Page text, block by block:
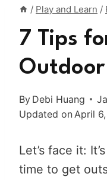
/ Play and Learn /
7 Tips
By Debi Huang
Updated on April
Let’s face it:
time to get